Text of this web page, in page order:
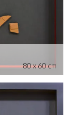
80 x 60 cm